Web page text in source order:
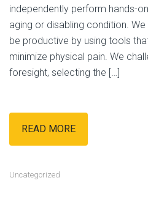
independently perform hands-
aging or disabling condition.
be productive by using tools
minimize physical pain. We
foresight, selecting the […]
READ MORE
Uncategorized